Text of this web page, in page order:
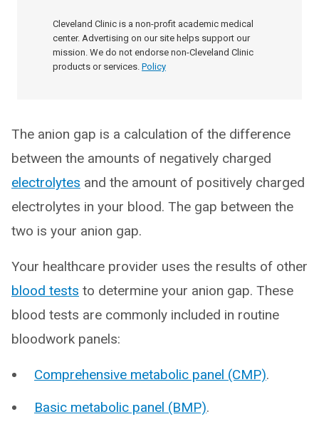
Cleveland Clinic is a non-profit academic medical
center. Advertising on our site helps support our
mission. We do not endorse non-Cleveland Clinic
products or services. Policy
The anion gap is a calculation of the difference
between the amounts of negatively charged
electrolytes and the amount of positively charged
electrolytes in your blood. The gap between the
two is your anion gap.
Your healthcare provider uses the results of other
blood tests to determine your anion gap. These
blood tests are commonly included in routine
bloodwork panels:
Comprehensive metabolic panel (CMP).
Basic metabolic panel (BMP).